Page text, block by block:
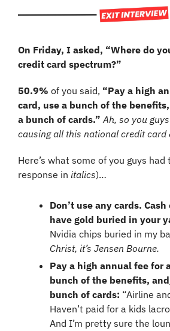
On Friday, I asked, “Where do
credit card spectrum?”
50.9% of you said, “Pay a high
card, use a bunch of the
a bunch of cards.” Ah, so you
causing all this national credit card
Here’s what some of you guys had
response in italics)…
Don’t use any cards.
have gold buried in your
Nvidia chips buried in my
Christ, it’s Jensen Bourne.
Pay a high annual fee for
bunch of the benefits,
bunch of cards: “Airline
Haven’t paid for a kids
And I’m pretty sure the